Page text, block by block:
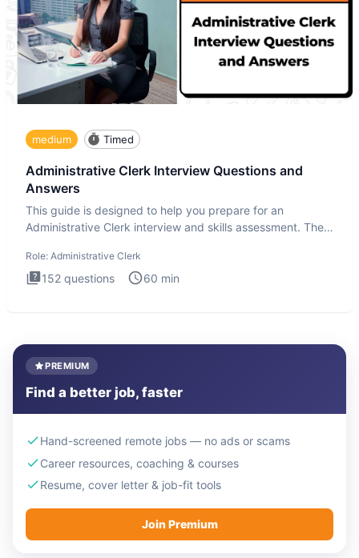
medium Timed
Administrative Clerk Interview Questions and
Answers
This guide is designed to help you prepare for an
Administrative Clerk interview and skills assessment. The
Role: Administrative Clerk
152 questions 60 min
PREMIUM
Find a better job, faster
Hand-screened remote jobs — no ads or scams
Career resources, coaching & courses
Resume, cover letter & job-fit tools
Join Premium